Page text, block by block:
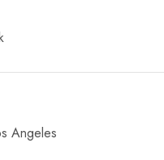
Angeles